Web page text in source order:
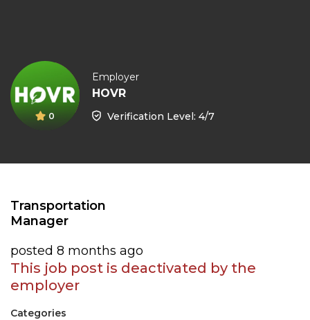
0
Employer
HOVR
Verification Level: 4/7
Transportation
Manager
posted 8 months ago
This job post is deactivated by the
employer
Categories